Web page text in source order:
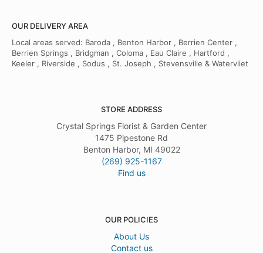
OUR DELIVERY AREA
Local areas served: Baroda , Benton Harbor , Berrien Center ,
Berrien Springs , Bridgman , Coloma , Eau Claire , Hartford ,
Keeler , Riverside , Sodus , St. Joseph , Stevensville & Watervliet
STORE ADDRESS
Crystal Springs Florist & Garden Center
1475 Pipestone Rd
Benton Harbor, MI 49022
(269) 925-1167
Find us
OUR POLICIES
About Us
Contact us